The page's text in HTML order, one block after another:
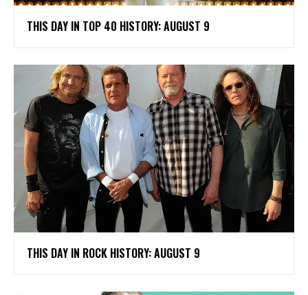
THIS DAY IN TOP 40 HISTORY: AUGUST 9
THIS DAY IN ROCK HISTORY: AUGUST 9